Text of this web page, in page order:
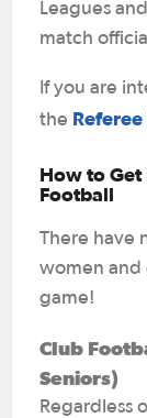
Leagues
match
If you are
the
How to
Football
There have
women and
game!
Club
Seniors)
Regardless